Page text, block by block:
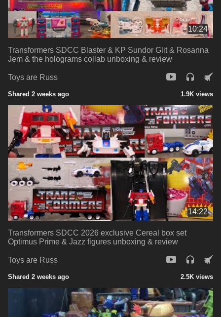
10:24
Transformers SDCC Blaster & KP Sundor Glit & Rosanna
Jem & the holograms collab unboxing & review
Toys are Russ
Shared 2 weeks ago 1.9K views
14:22
Transformers SDCC 2026 exclusive Cereal box set
Optimus Prime & Jazz figures unboxing & review
Toys are Russ
Shared 2 weeks ago 2.5K views